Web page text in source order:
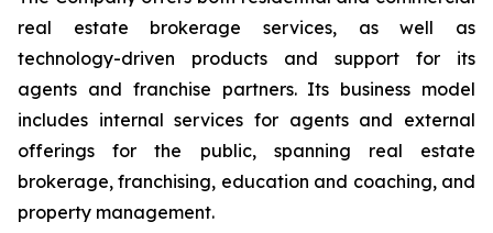
real estate brokerage services, as well as
technology-driven products and support for its
agents and franchise partners. Its business model
includes internal services for agents and external
offerings for the public, spanning real estate
brokerage, franchising, education and coaching, and
property management.